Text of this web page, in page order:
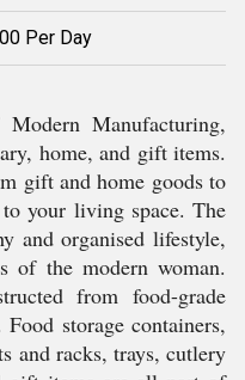
Per Day
Manufacturing,
home, and gift items.
gift and home goods to
your living space. The
and organised lifestyle,
of the modern woman.
from food-grade
storage containers,
and racks, trays, cutlery